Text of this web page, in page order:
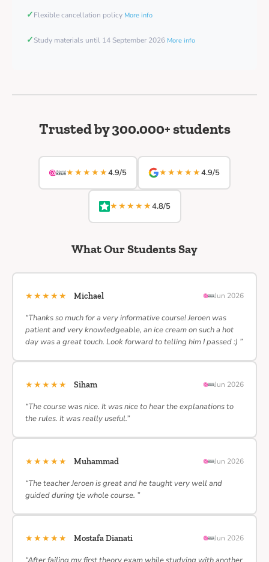
✓Flexible cancellation policy More info
✓Study materials until 14 September 2026 More info
Trusted by 300.000+ students
★★★★★4.9/5 ★★★★★4.9/5
★★★★★4.8/5
What Our Students Say
★★★★★ Michael Jun 2026
“Thanks so much for a very informative course! Jeroen was
patient and very knowledgeable, an ice cream on such a hot
day was a great touch. Look forward to telling him I passed :) ”
★★★★★ Siham Jun 2026
“The course was nice. It was nice to hear the explanations to
the rules. It was really useful.”
★★★★★ Muhammad Jun 2026
“The teacher Jeroen is great and he taught very well and
guided during tje whole course. ”
★★★★★ Mostafa Dianati Jun 2026